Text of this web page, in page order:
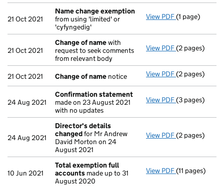
21 Oct 2021
Name change exemption
from using 'limited' or
'cyfyngedig'
View PDF Name
(1 page)
21 Oct 2021
Change of namewith
request to seek comments
from relevant body
View PDF Change of
(2 pages)
21 Oct 2021 Change of name notice View PDF Change of
(2 pages)
24 Aug 2021
Confirmation statement
made on 23 August 2021
with no updates
View PDF Confirmation
(3 pages)
24 Aug 2021
Director's details
changedfor Mr Andrew
David Morton on 24
August 2021
View PDF Director's
(2 pages)
10 Jun 2021
Total exemption full
accounts made up to 31
August 2020
View PDF Total
(11 pages)